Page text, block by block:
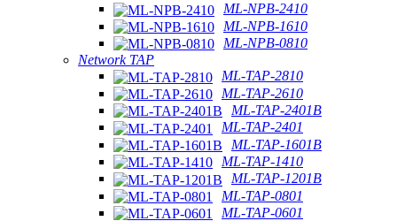
ML-NPB-2410
ML-NPB-1610
ML-NPB-0810
Network TAP
ML-TAP-2810
ML-TAP-2610
ML-TAP-2401B
ML-TAP-2401
ML-TAP-1601B
ML-TAP-1410
ML-TAP-1201B
ML-TAP-0801
ML-TAP-0601